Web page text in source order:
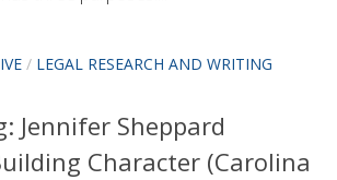
/ LEGAL RESEARCH AND WRITING
Jennifer Sheppard
Character (Carolina